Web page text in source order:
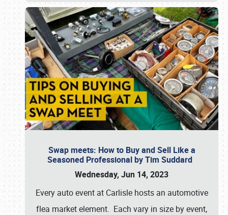
Swap meets: How to Buy and Sell Like a
Seasoned Professional by Tim Suddard
Wednesday, Jun 14, 2023
Every auto event at Carlisle hosts an automotive
flea market element. Each vary in size by event,